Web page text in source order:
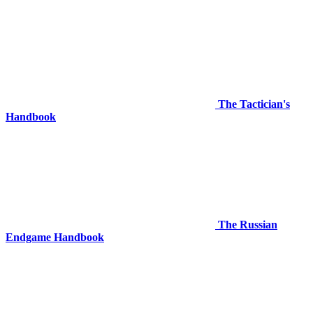
The Tactician's
Handbook
The Russian
Endgame Handbook